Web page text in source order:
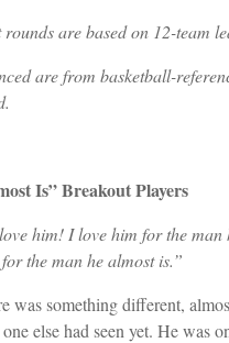
are based on 12-team
are from basketball-
Is” Breakout Players
him! I love him for the man
the man he almost is.”
was something different,
else had seen yet. He was